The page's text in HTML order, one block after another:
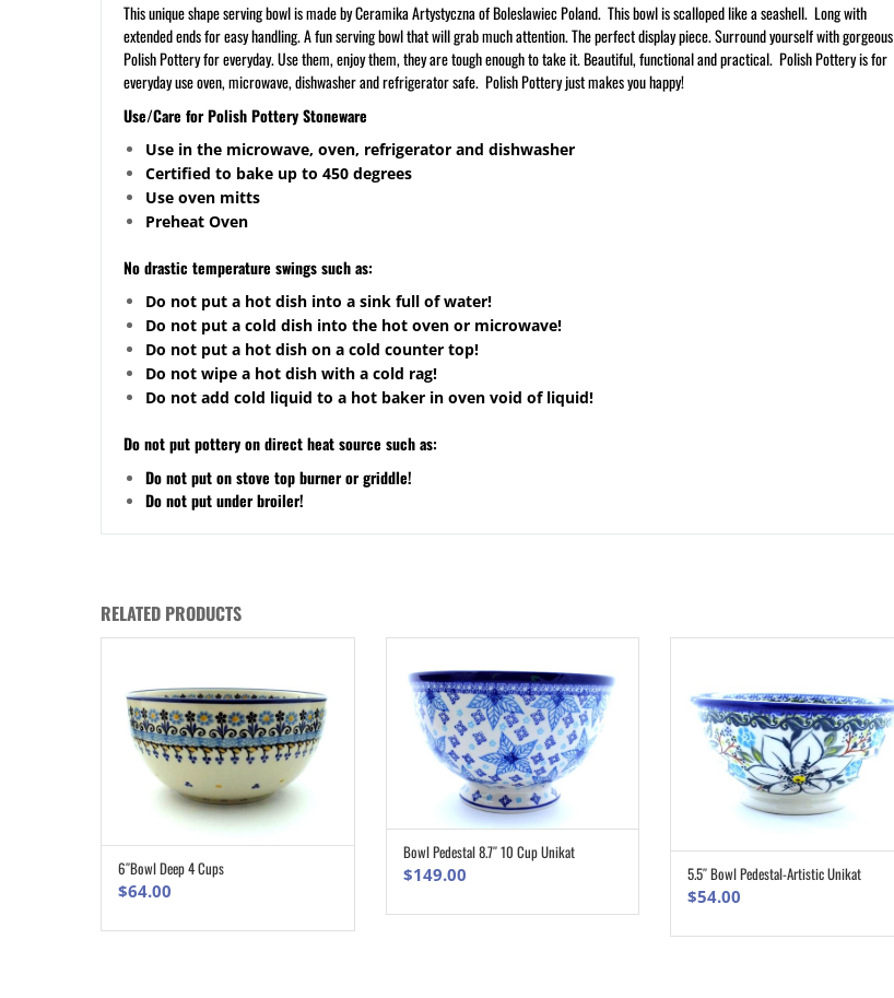
This unique shape serving bowl is made by Ceramika Artystyczna of Boleslawiec Poland. This bowl is scalloped like a seashell. Long with
extended ends for easy handling. A fun serving bowl that will grab much attention. The perfect display piece. Surround yourself with gorgeous
Polish Pottery for everyday. Use them, enjoy them, they are tough enough to take it. Beautiful, functional and practical. Polish Pottery is for
everyday use oven, microwave, dishwasher and refrigerator safe. Polish Pottery just makes you happy!
Use/Care for Polish Pottery Stoneware
Use in the microwave, oven, refrigerator and dishwasher
Certified to bake up to 450 degrees
Use oven mitts
Preheat Oven
No drastic temperature swings such as:
Do not put a hot dish into a sink full of water!
Do not put a cold dish into the hot oven or microwave!
Do not put a hot dish on a cold counter top!
Do not wipe a hot dish with a cold rag!
Do not add cold liquid to a hot baker in oven void of liquid!
Do not put pottery on direct heat source such as:
Do not put on stove top burner or griddle!
Do not put under broiler!
RELATED PRODUCTS
ADD TO CART
6″Bowl Deep 4 Cups
$64.00
ADD TO CART
Bowl Pedestal 8.7″ 10 Cup Unikat
$149.00 ADD TO CART
5.5″ Bowl Pedestal-Artistic Unikat
$54.00